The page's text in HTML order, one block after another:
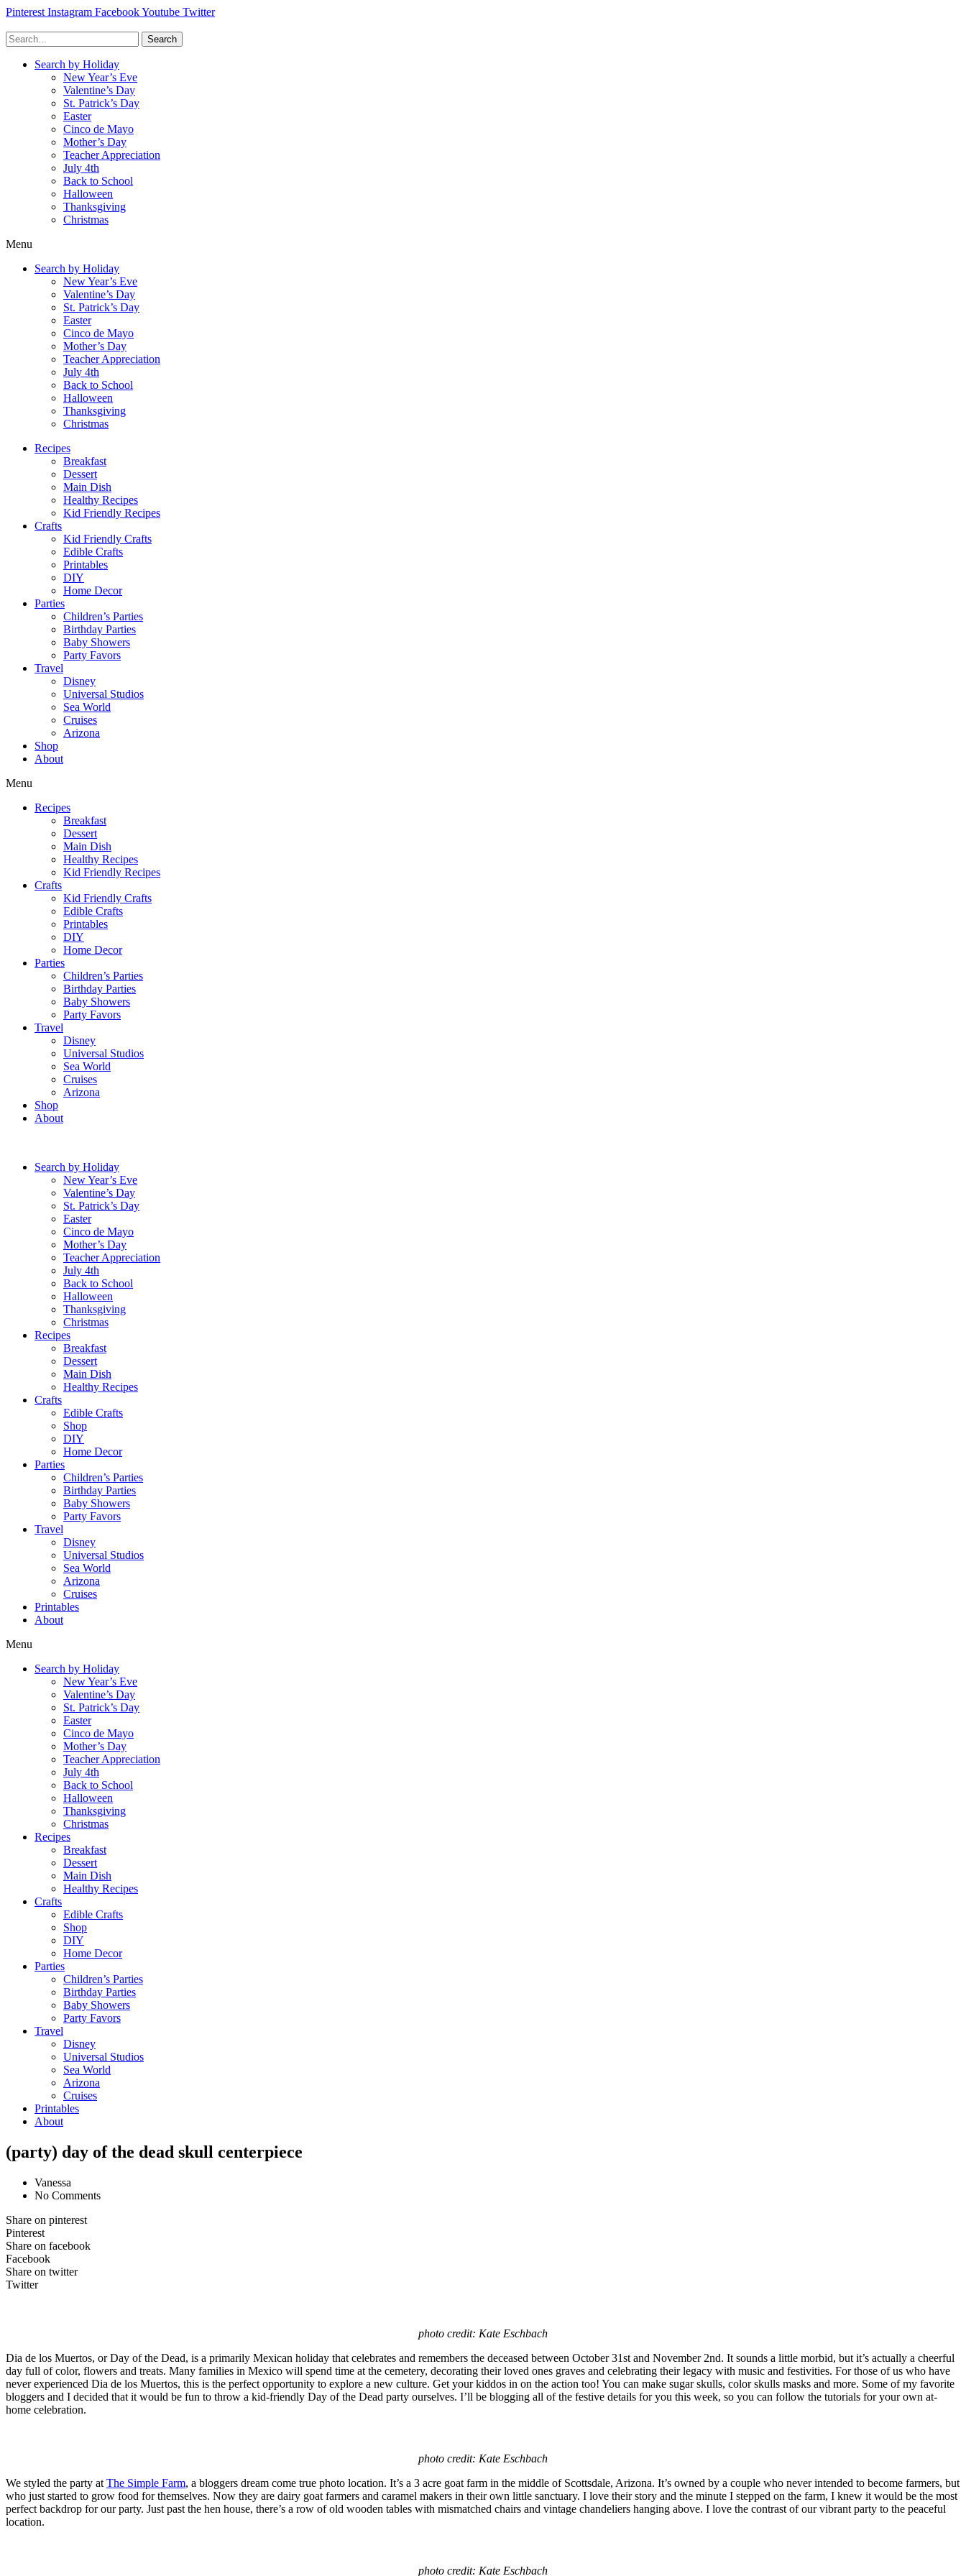
Pinterest Instagram FacebookYoutube Twitter
Search
Search by Holiday
New Year’s Eve
Valentine’s Day
St. Patrick’s Day
Easter
Cinco de Mayo
Mother’s Day
Teacher Appreciation
July 4th
Back to School
Halloween
Thanksgiving
Christmas
Menu
Search by Holiday
New Year’s Eve
Valentine’s Day
St. Patrick’s Day
Easter
Cinco de Mayo
Mother’s Day
Teacher Appreciation
July 4th
Back to School
Halloween
Thanksgiving
Christmas
Recipes
Breakfast
Dessert
Main Dish
Healthy Recipes
Kid Friendly Recipes
Crafts
Kid Friendly Crafts
Edible Crafts
Printables
DIY
Home Decor
Parties
Children’s Parties
Birthday Parties
Baby Showers
Party Favors
Travel
Disney
Universal Studios
Sea World
Cruises
Arizona
Shop
About
Menu
Recipes
Breakfast
Dessert
Main Dish
Healthy Recipes
Kid Friendly Recipes
Crafts
Kid Friendly Crafts
Edible Crafts
Printables
DIY
Home Decor
Parties
Children’s Parties
Birthday Parties
Baby Showers
Party Favors
Travel
Disney
Universal Studios
Sea World
Cruises
Arizona
Shop
About
Search by Holiday
New Year’s Eve
Valentine’s Day
St. Patrick’s Day
Easter
Cinco de Mayo
Mother’s Day
Teacher Appreciation
July 4th
Back to School
Halloween
Thanksgiving
Christmas
Recipes
Breakfast
Dessert
Main Dish
Healthy Recipes
Crafts
Edible Crafts
Shop
DIY
Home Decor
Parties
Children’s Parties
Birthday Parties
Baby Showers
Party Favors
Travel
Disney
Universal Studios
Sea World
Arizona
Cruises
Printables
About
Menu
Search by Holiday
New Year’s Eve
Valentine’s Day
St. Patrick’s Day
Easter
Cinco de Mayo
Mother’s Day
Teacher Appreciation
July 4th
Back to School
Halloween
Thanksgiving
Christmas
Recipes
Breakfast
Dessert
Main Dish
Healthy Recipes
Crafts
Edible Crafts
Shop
DIY
Home Decor
Parties
Children’s Parties
Birthday Parties
Baby Showers
Party Favors
Travel
Disney
Universal Studios
Sea World
Arizona
Cruises
Printables
About
(party) day of the dead skull centerpiece
Vanessa
No Comments
Share on pinterest
Pinterest
Share on facebook
Facebook
Share on twitter
Twitter
photo credit: Kate Eschbach
Dia de los Muertos, or Day of the Dead, is a primarily Mexican holiday that celebrates and remembers the deceased between October 31st and November 2nd. It sounds a little morbid, but it’s actually a cheerful
day full of color, flowers and treats. Many families in Mexico will spend time at the cemetery, decorating their loved ones graves and celebrating their legacy with music and festivities. For those of us who have
never experienced Dia de los Muertos, this is the perfect opportunity to explore a new culture. Get your kiddos in on the action too! You can make sugar skulls, color skulls masks and more. Some of my favorite
bloggers and I decided that it would be fun to throw a kid-friendly Day of the Dead party ourselves. I’ll be blogging all of the festive details for you this week, so you can follow the tutorials for your own at-
home celebration.
photo credit: Kate Eschbach
We styled the party at The Simple Farm, a bloggers dream come true photo location. It’s a 3 acre goat farm in the middle of Scottsdale, Arizona. It’s owned by a couple who never intended to become farmers, but
who just started to grow food for themselves. Now they are dairy goat farmers and caramel makers in their own little sanctuary. I love their story and the minute I stepped on the farm, I knew it would be the most
perfect backdrop for our party. Just past the hen house, there’s a row of old wooden tables with mismatched chairs and vintage chandeliers hanging above. I love the contrast of our vibrant party to the peaceful
location.
photo credit: Kate Eschbach